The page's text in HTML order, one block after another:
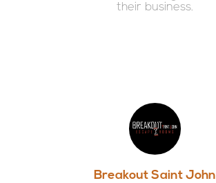
their business.
Breakout Saint John